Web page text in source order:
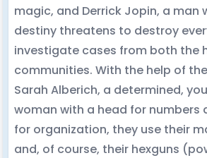
magic, and Derrick Jopin, a man
destiny threatens to destroy
investigate cases from both the
communities. With the help of
Sarah Alberich, a determined,
woman with a head for numbers
for organization, they use their
and, of course, their hexguns